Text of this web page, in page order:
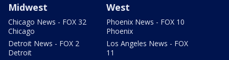
Midwest
Chicago News - FOX 32
Chicago
Detroit News - FOX 2
Detroit
West
Phoenix News - FOX 10
Phoenix
Los Angeles News - FOX
11